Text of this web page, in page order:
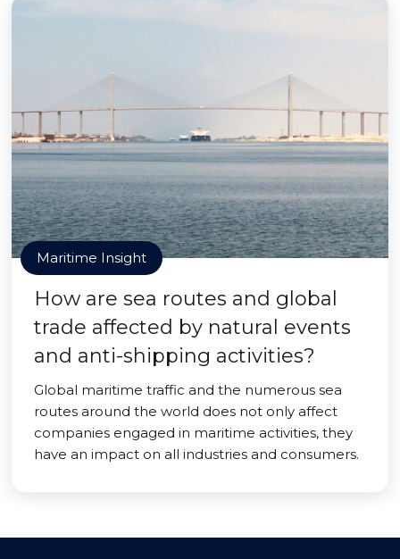
Maritime Insight
How are sea routes and global
trade affected by natural events
and anti-shipping activities?
Global maritime traffic and the numerous sea
routes around the world does not only affect
companies engaged in maritime activities, they
have an impact on all industries and consumers.